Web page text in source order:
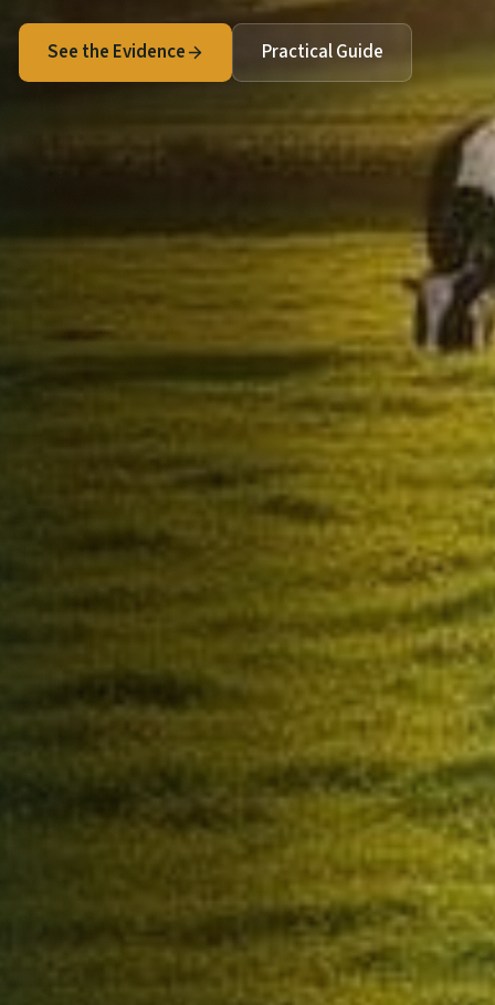
See the Evidence Practical Guide